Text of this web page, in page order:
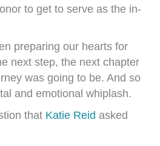
to get to serve as the in-
preparing our hearts for
next step, the next chapter
was going to be. And so
and emotional whiplash.
that Katie Reid asked